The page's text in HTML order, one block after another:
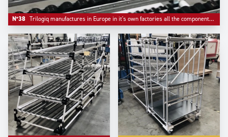
N°38 Trilogiq manufactures in Europe in it's own factories all the components like riveted roller tracks and flow guides.